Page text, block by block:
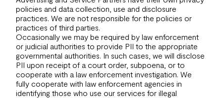
policies and data collection, use and disclosure
practices. We are not responsible for the policies or
practices of third parties.
Occasionally we may be required by law enforcement
or judicial authorities to provide PII to the appropriate
governmental authorities. In such cases, we will disclose
PII upon receipt of a court order, subpoena, or to
cooperate with a law enforcement investigation. We
fully cooperate with law enforcement agencies in
identifying those who use our services for illegal